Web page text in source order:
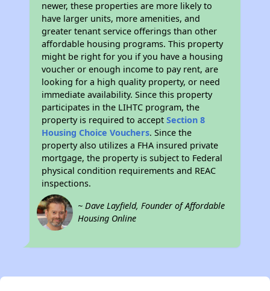
newer, these properties are more likely to
have larger units, more amenities, and
greater tenant service offerings than other
affordable housing programs. This property
might be right for you if you have a housing
voucher or enough income to pay rent, are
looking for a high quality property, or need
immediate availability. Since this property
participates in the LIHTC program, the
property is required to acceptSection 8
Housing Choice Vouchers. Since the
property also utilizes a FHA insured private
mortgage, the property is subject to Federal
physical condition requirements and REAC
inspections.
~ Dave Layfield, Founder of Affordable
Housing Online